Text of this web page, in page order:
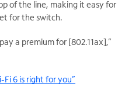
of the line, making it easy for
for the switch.
a premium for [802.11ax],”
6 is right for you”